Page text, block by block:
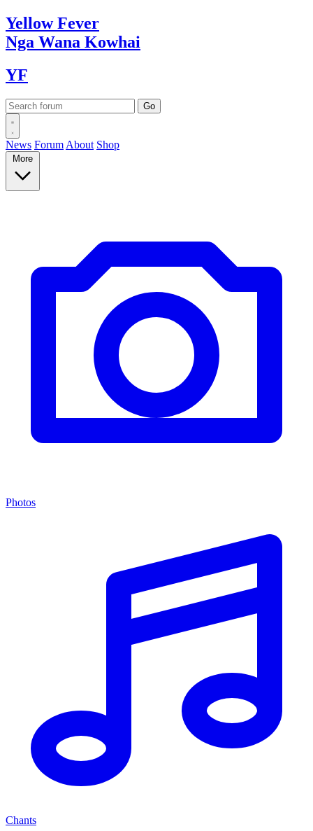
YellowFever
Nga Wana Kowhai
YF
News Forum About Shop
More
Photos
Chants